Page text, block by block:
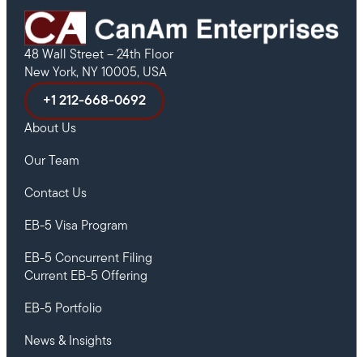
48 Wall Street – 24th Floor
New York, NY 10005, USA
+1 212-668-0692
About Us
Our Team
Contact Us
EB-5 Visa Program
EB-5 Concurrent Filing
Current EB-5 Offering
EB-5 Portfolio
News & Insights